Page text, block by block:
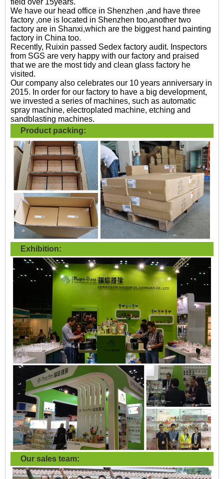
We have our head office in Shenzhen ,and have three
factory ,one is located in Shenzhen too,another two
factory are in Shanxi,which are the biggest hand painting
factory in China too.
Recently, Ruixin passed Sedex factory audit. Inspectors
from SGS are very happy with our factory and praised
that we are the most tidy and clean glass factory he
visited.
Our company also celebrates our 10 years anniversary in
2015. In order for our factory to have a big development,
we invested a series of machines, such as automatic
spray machine, electroplated machine, etching and
sandblasting machines.
Product packing:
Exhibition:
Our sales team: